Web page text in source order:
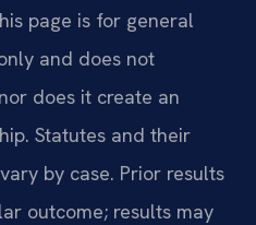
page is for general
and does not
does it create an
Statutes and their
by case. Prior results
outcome; results may